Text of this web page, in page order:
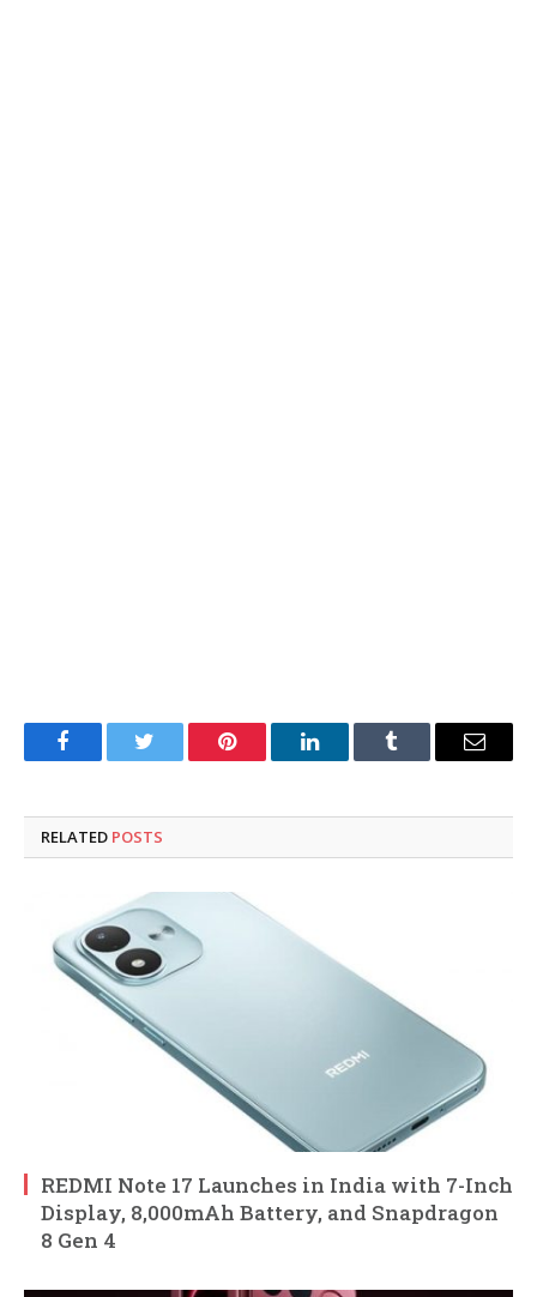
FacebookTwitter Pinterest LinkedInTumblr Email
RELATED POSTS
REDMI Note 17 Launches in India with 7-Inch
Display, 8,000mAh Battery, and Snapdragon
8 Gen 4